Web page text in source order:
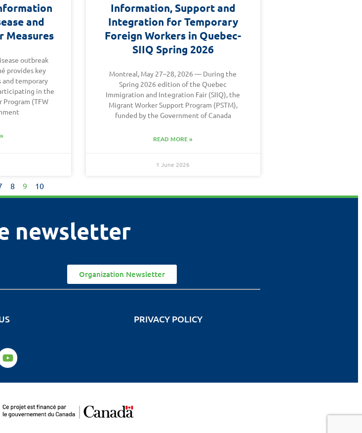
and
Measures
outbreak
provides key
temporary
in the
Program (TFW
Information, Support and
Integration for Temporary
Foreign Workers in Quebec-
SIIQ Spring 2026
Montreal, May 27–28, 2026 — During the
Spring 2026 edition of the Quebec
Immigration and Integration Fair (SIIQ), the
Migrant Worker Support Program (PSTM),
funded by the Government of Canada
READ MORE »
1 June 2026
8 9 10
newsletter
Organization Newsletter
PRIVACY POLICY